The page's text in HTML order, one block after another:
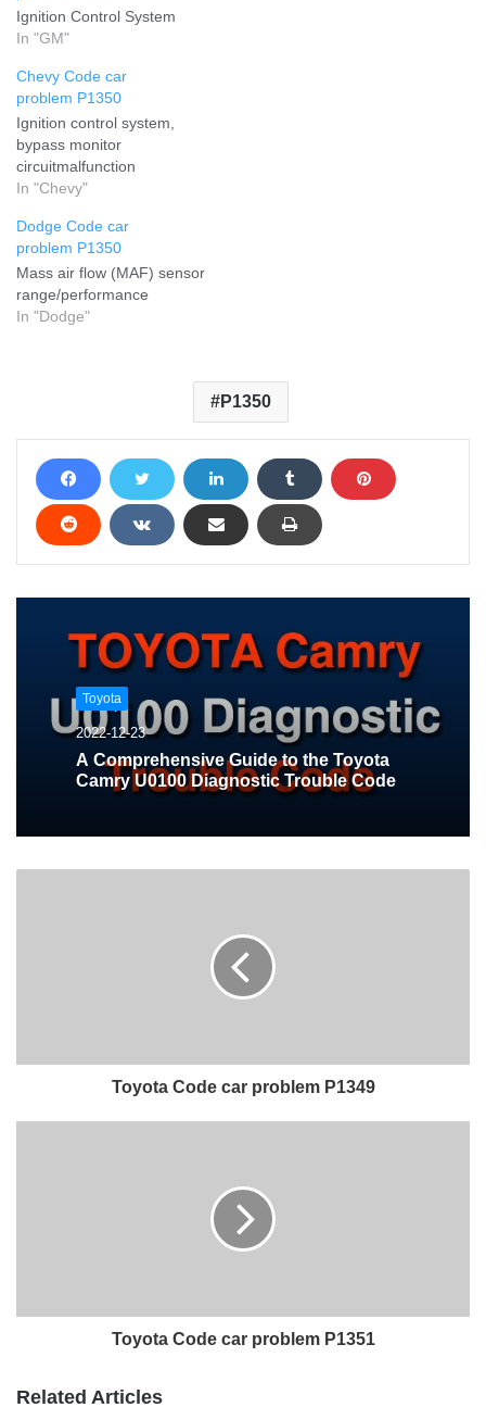
Ignition Control System
In "GM"
Chevy Code car
problem P1350
Ignition control system,
bypass monitor
circuitmalfunction
In "Chevy"
Dodge Code car
problem P1350
Mass air flow (MAF) sensor
range/performance
In "Dodge"
P1350
Toyota
2022-12-23
A Comprehensive Guide to the Toyota
Camry U0100 Diagnostic Trouble Code
Toyota Code car problem P1349
Toyota Code car problem P1351
Related Articles